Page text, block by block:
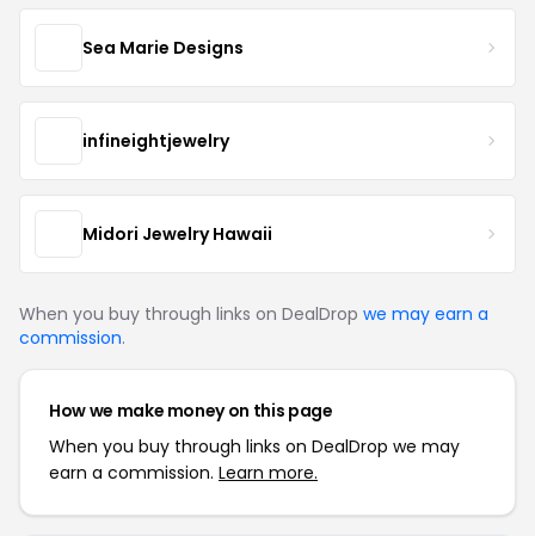
Sea Marie Designs
infineightjewelry
Midori Jewelry Hawaii
When you buy through links on DealDrop we may earn a
commission.
How we make money on this page
When you buy through links on DealDrop we may
earn a commission. Learn more.